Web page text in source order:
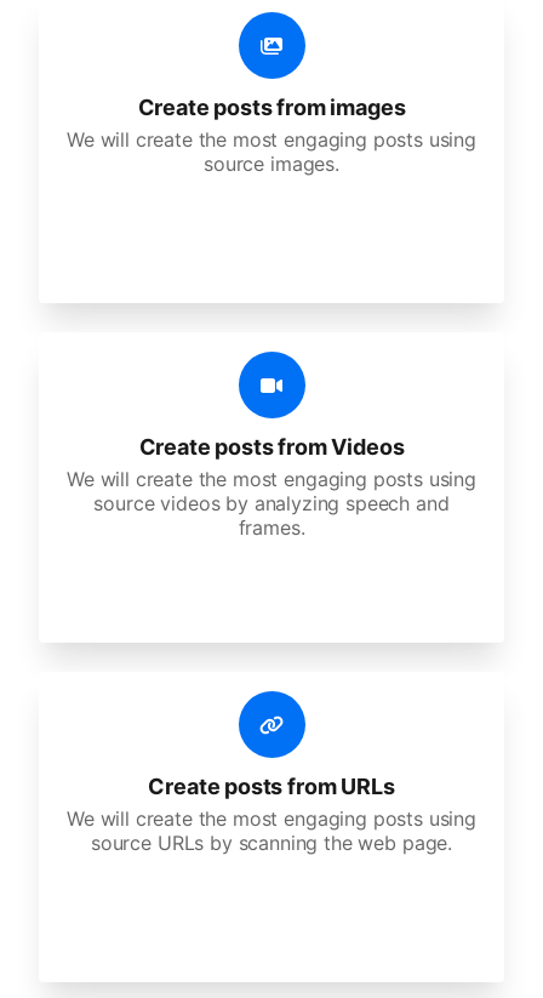
Create posts from images
We will create the most engaging posts using
source images.
Create posts from Videos
We will create the most engaging posts using
source videos by analyzing speech and
frames.
Create posts from URLs
We will create the most engaging posts using
source URLs by scanning the web page.